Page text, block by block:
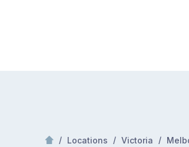
/ Locations / Victoria /